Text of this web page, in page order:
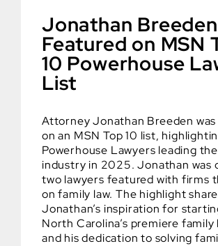
Jonathan Breeden
Featured on MSN
10 Powerhouse
List
Attorney Jonathan Breeden
on an MSN Top 10 list,
Powerhouse Lawyers leading
industry in 2025. Jonathan was
two lawyers featured with firms
on family law. The highlight
Jonathan’s inspiration for
North Carolina’s premiere family
and his dedication to solving